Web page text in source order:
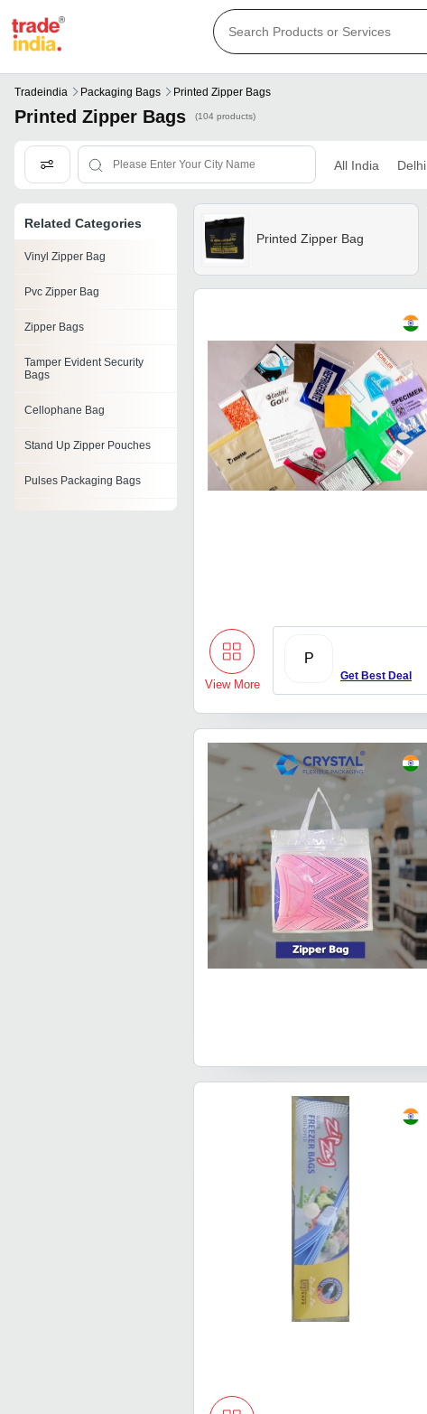
Tradeindia Packaging Bags Printed Zipper Bags
Printed Zipper Bags (104 products)
All India Delhi
Related Categories
Vinyl Zipper Bag
Pvc Zipper Bag
Zipper Bags
Tamper Evident Security
Bags
Cellophane Bag
Stand Up Zipper Pouches
Pulses Packaging Bags
Printed Zipper Bag
View More
P
Get Best Deal